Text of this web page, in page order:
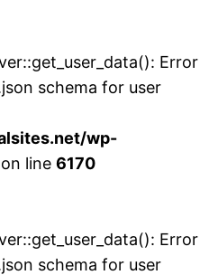
Error
schema for user
wp-
on line 6170
Error
schema for user